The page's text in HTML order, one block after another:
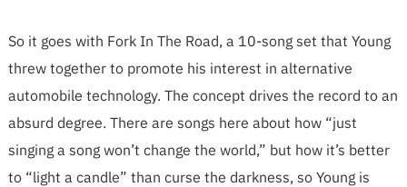
So it goes with Fork In The Road, a 10-song set that Young
threw together to promote his interest in alternative
automobile technology. The concept drives the record to an
absurd degree. There are songs here about how “just
singing a song won’t change the world,” but how it’s better
to “light a candle” than curse the darkness, so Young is